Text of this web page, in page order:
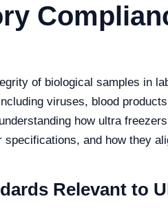
of biological samples in
viruses, blood
how ultra
and how they
Relevant to